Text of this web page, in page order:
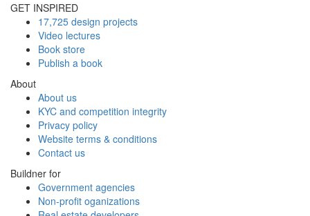
GET INSPIRED
17,725 design projects
Video lectures
Book store
Publish a book
About
About us
KYC and competition integrity
Privacy policy
Website terms & conditions
Contact us
Buildner for
Government agencies
Non-profit oganizations